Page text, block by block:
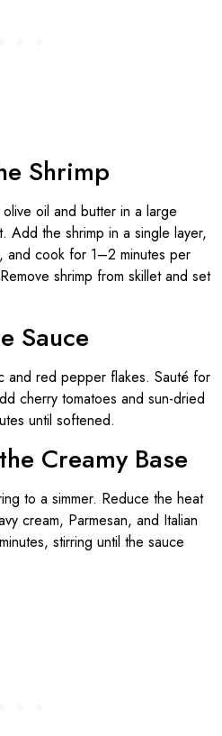
Shrimp
oil and butter in a large
Add the shrimp in a single layer,
and cook for 1–2 minutes per
shrimp from skillet and set
Sauce
and red pepper flakes. Sauté for
cherry tomatoes and sun-dried
until softened.
Creamy Base
to a simmer. Reduce the heat
cream, Parmesan, and Italian
stirring until the sauce